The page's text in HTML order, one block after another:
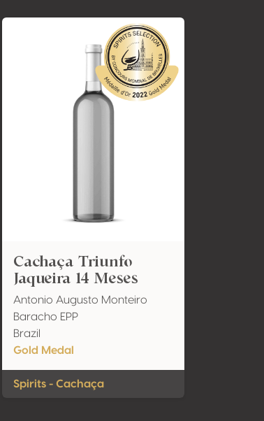
Cachaça Triunfo
Jaqueira 14 Meses
Antonio Augusto Monteiro
Baracho EPP
Brazil
Gold Medal
Spirits - Cachaça